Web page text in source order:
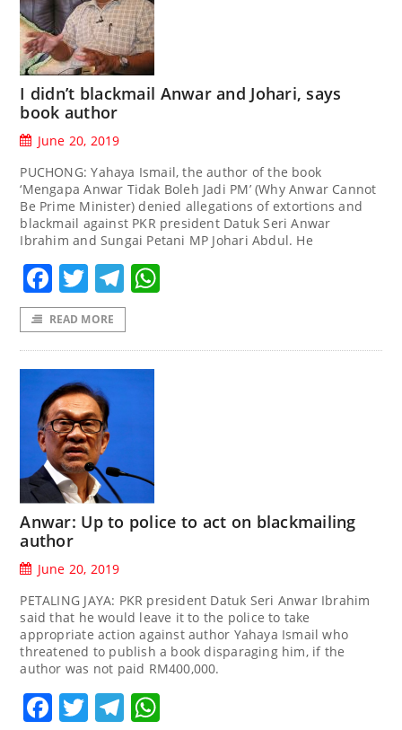
I didn’t blackmail Anwar and Johari, says
book author
June 20, 2019
PUCHONG: Yahaya Ismail, the author of the book
‘Mengapa Anwar Tidak Boleh Jadi PM’ (Why Anwar Cannot
Be Prime Minister) denied allegations of extortions and
blackmail against PKR president Datuk Seri Anwar
Ibrahim and Sungai Petani MP Johari Abdul. He
Facebook
TwitterTelegram
READ MORE
Anwar: Up to police to act on blackmailing
author
June 20, 2019
PETALING JAYA: PKR president Datuk Seri Anwar Ibrahim
said that he would leave it to the police to take
appropriate action against author Yahaya Ismail who
threatened to publish a book disparaging him, if the
author was not paid RM400,000.
Facebook
TwitterTelegram